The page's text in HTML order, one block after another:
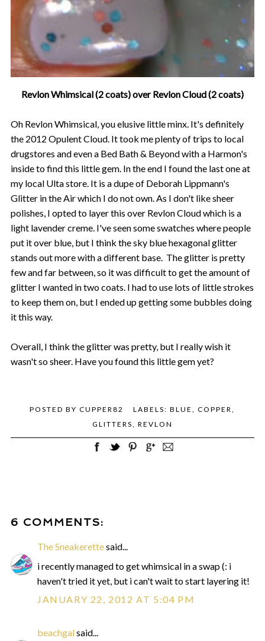
Revlon Whimsical (2 coats) over Revlon Cloud (2 coats)
Oh Revlon Whimsical, you elusive little minx. It's definitely
the 2012 Opulent Cloud. It took me plenty of trips to local
drugstores and even a Bed Bath & Beyond with a Harmon's
inside to find this little gem. In the end I found the last one at
my local Ulta store. It is a dupe of Deborah Lippmann's
Glitter in the Air which I do not own. As I don't like sheer
polishes, I opted to layer this over Revlon Cloud which is a
light lavender creme. I've seen some swatches where people
put it over blue, but I think the sky blue hexagonal glitter
stands out more with a different base. The glitter is pretty
few and far between, so it was difficult to get the amount of
glitter I wanted in two coats. I had to use lots of little strokes
to keep them on, but I ended up getting some bubbles doing
it this way.
Overall, I think the glitter was pretty, but I really wish it
wasn't so sheer. Have you found this little gem yet?
POSTED BYCUPPER82 LABELS:BLUE,COPPER,
GLITTERS, REVLON
6 COMMENTS:
The Sneakerettesaid...
i recently managed to get whimsical in a swap (: i
haven't tried it yet, but i can't wait to start layering it!
JANUARY 22, 2012 AT 5:04 PM
beachgalsaid...